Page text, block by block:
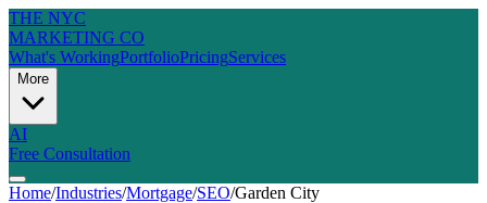
THE NYC
MARKETING CO
What's WorkingPortfolioPricingServices
More
AI
Free Consultation
Home/Industries/Mortgage/SEO/Garden City